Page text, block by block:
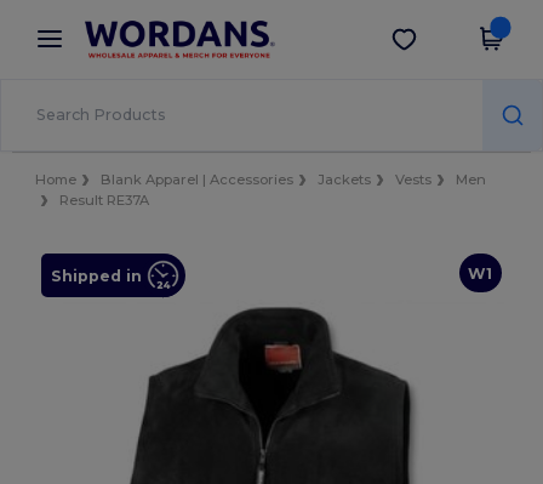
× Wordans App
Better prices on app!
Get the app
Home Blank Apparel | Accessories Jackets Vests
Men
Result RE37A
W1
Shipped in